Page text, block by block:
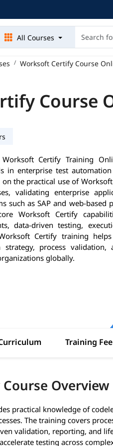
All Courses
Worksoft Certify Course
Course
Certify Training
in enterprise test
on the practical use of
validating enterprise
such as SAP and web-based
Worksoft Certify
data-driven testing,
Certify training
process validation,
globally.
Training Fee
Overview
practical knowledge of
The training covers
validation, reporting, and
testing across